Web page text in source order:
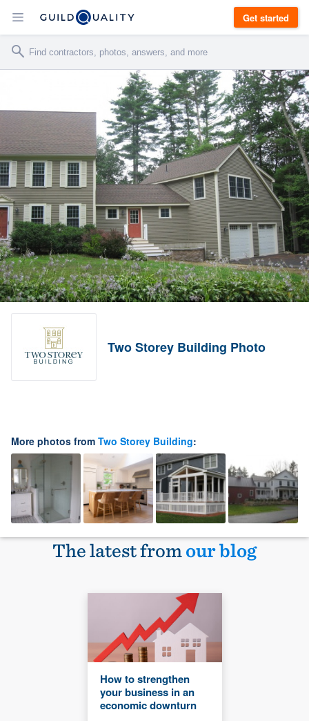
Get started
Two Storey Building Photo
More photos from Two Storey Building:
The latest fromour blog
How to strengthen
your business in an
economic downturn